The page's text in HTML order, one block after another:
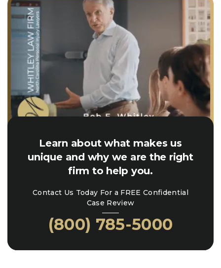
Learn about what makes us
unique and why we are the right
firm to help you.
Contact Us Today For a FREE Confidential
Case Review
(800) 785-5000